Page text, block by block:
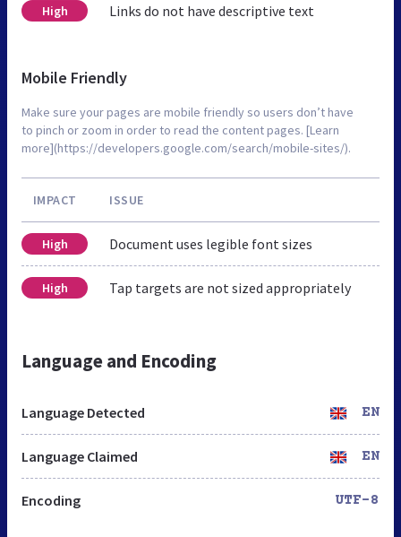
High Links do not have descriptive text
Mobile Friendly
Make sure your pages are mobile friendly so users don’t have
to pinch or zoom in order to read the content pages. [Learn
more](https://developers.google.com/search/mobile-sites/).
IMPACT ISSUE
High Document uses legible font sizes
High Tap targets are not sized appropriately
Language and Encoding
Language Detected EN
Language Claimed EN
Encoding UTF-8